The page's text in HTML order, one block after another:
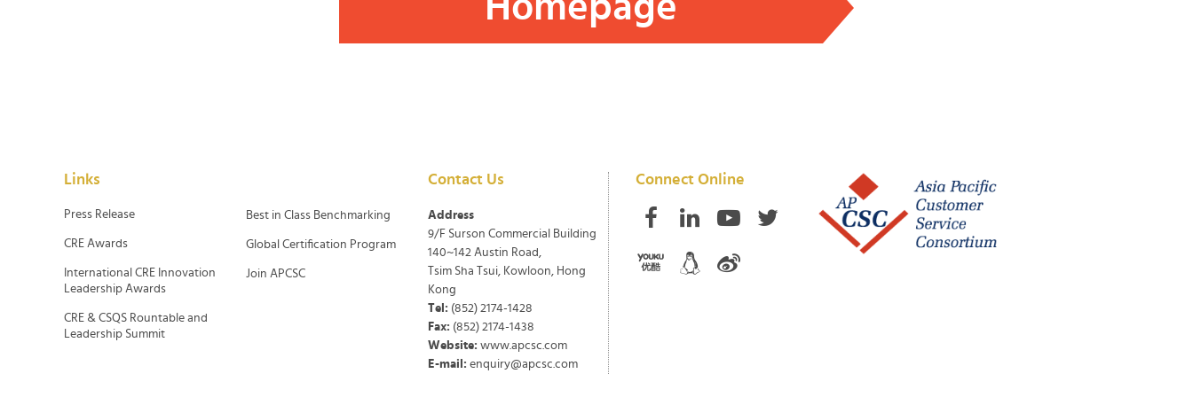
Links
Press Release
CRE Awards
International CRE Innovation
Leadership Awards
CRE & CSQS Rountable and
Leadership Summit
Best in Class Benchmarking
Global Certification Program
Join APCSC
Contact Us
Address
9/F Surson Commercial Building
140~142 Austin Road,
Tsim Sha Tsui, Kowloon, Hong
Kong
Tel: (852) 2174-1428
Fax: (852) 2174-1438
Website: www.apcsc.com
E-mail: enquiry@apcsc.com
Connect Online